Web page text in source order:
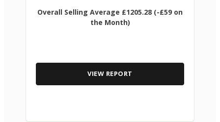
Overall Selling Average £1205.28 (-£59 on
the Month)
VIEW REPORT